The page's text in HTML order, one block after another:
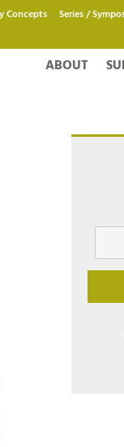
Concepts Series /
ABOUT